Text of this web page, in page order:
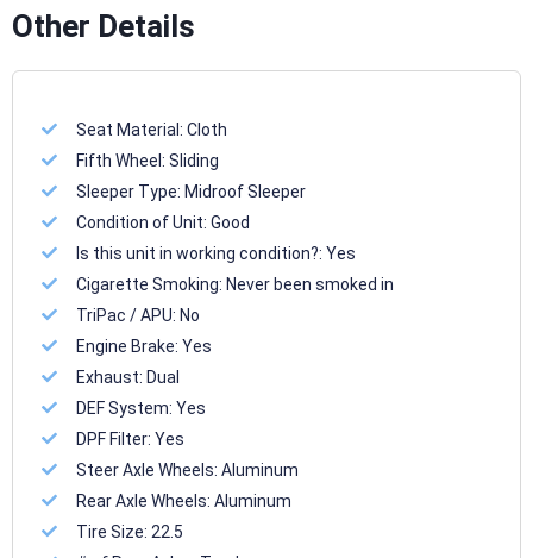
Other Details
Seat Material:Cloth
Fifth Wheel:Sliding
Sleeper Type: Midroof Sleeper
Condition of Unit:Good
Is this unit in working condition?:Yes
Cigarette Smoking: Never been smoked in
TriPac / APU: No
Engine Brake:Yes
Exhaust: Dual
DEF System:Yes
DPF Filter:Yes
Steer Axle Wheels:Aluminum
Rear Axle Wheels:Aluminum
Tire Size: 22.5